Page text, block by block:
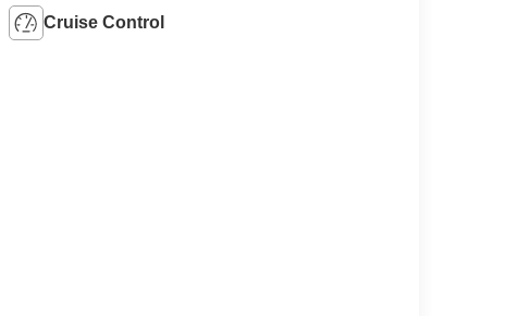
Cruise Control